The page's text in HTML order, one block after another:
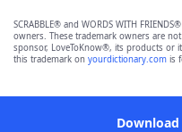
SCRABBLE® and WORDS WITH
owners. These trademark owners are
sponsor, LoveToKnow®, its products or
this trademark on yourdictionary.com is